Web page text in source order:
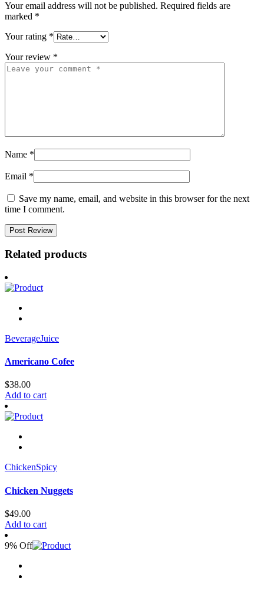
Your email address will not be published. Required fields are
marked *
Your rating *
Your review *
Name *
Email *
Save my name, email, and website in this browser for the next
time I comment.
Related products
BeverageJuice
Americano Cofee
$38.00
Add to cart
ChickenSpicy
Chicken Nuggets
$49.00
Add to cart
9% Off